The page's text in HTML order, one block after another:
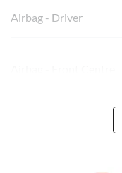
Airbag - Driver